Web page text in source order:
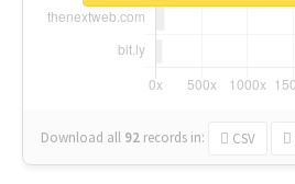
Download all 92 records in: CSV